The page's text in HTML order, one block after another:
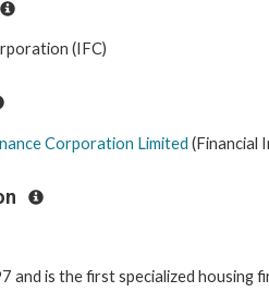
(IFC)
Corporation Limited (Financial
and is the first specialized housing